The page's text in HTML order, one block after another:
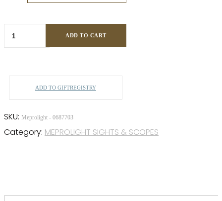
ADD TO CART
ADD TO GIFTREGISTRY
SKU: Meprolight - 0687703
Category: MEPROLIGHT SIGHTS & SCOPES